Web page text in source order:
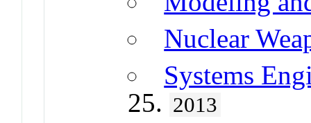
Nuclear
Systems
25. 2013